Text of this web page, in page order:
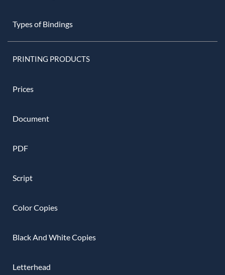
Types of Bindings
PRINTING PRODUCTS
Prices
Document
PDF
Script
Color Copies
Black And White Copies
Letterhead